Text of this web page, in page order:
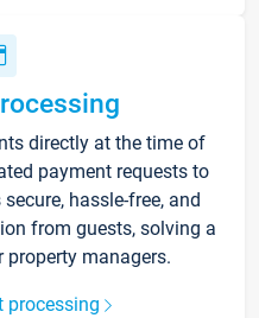
directly at the time of
payment requests to
hassle-free, and
from guests, solving a
managers.
processing